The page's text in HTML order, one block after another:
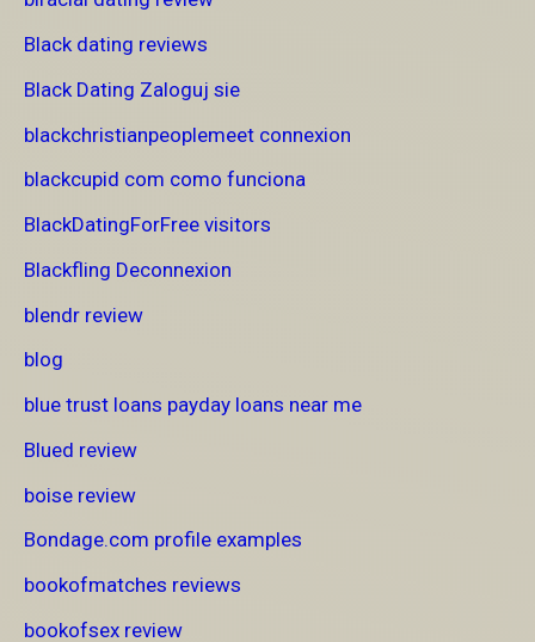
Black dating reviews
Black Dating Zaloguj sie
blackchristianpeoplemeet connexion
blackcupid com como funciona
BlackDatingForFree visitors
Blackfling Deconnexion
blendr review
blog
blue trust loans payday loans near me
Blued review
boise review
Bondage.com profile examples
bookofmatches reviews
bookofsex review